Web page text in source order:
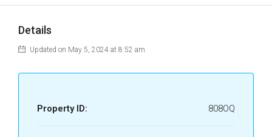
Details
Updated on May 5, 2024 at 8:52 am
Property ID: 808OQ